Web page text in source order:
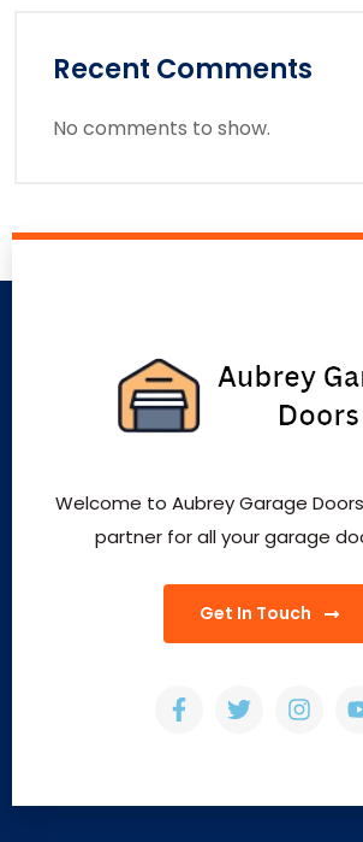
Recent Comments
No comments to show.
Welcome to Aubrey Garage
partner for all your garage
Get In Touch